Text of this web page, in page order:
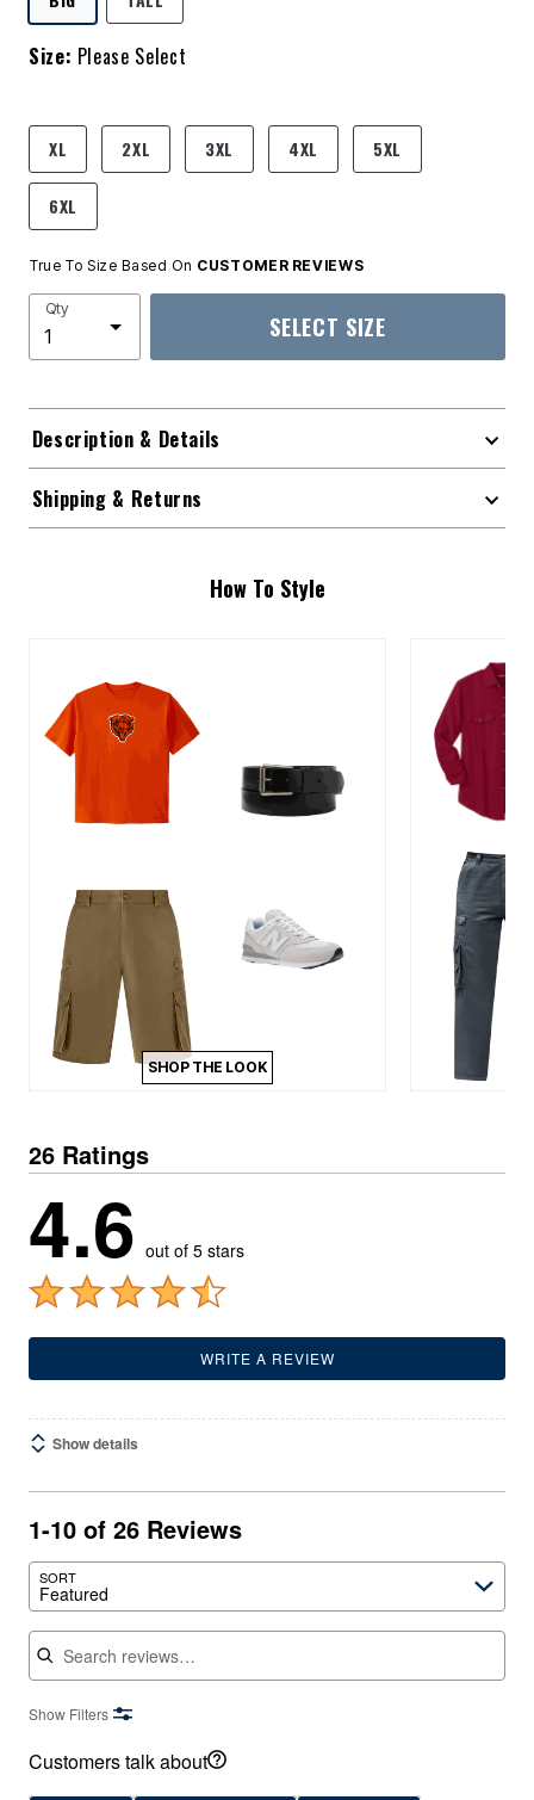
Size: Please Select
product.pdp.size.accessibility
XL 2XL 3XL 4XL 5XL
6XL
True To Size Based On CUSTOMER REVIEWS
Qty
SELECT SIZE
Description & Details
Shipping & Returns
How To Style
SHOP THE LOOK
26 Ratings
4.6 out of 5 stars
WRITE A REVIEW
Show details
1-10 of 26 Reviews
SORT
Featured
Search reviews
Show Filters
Customers talk about